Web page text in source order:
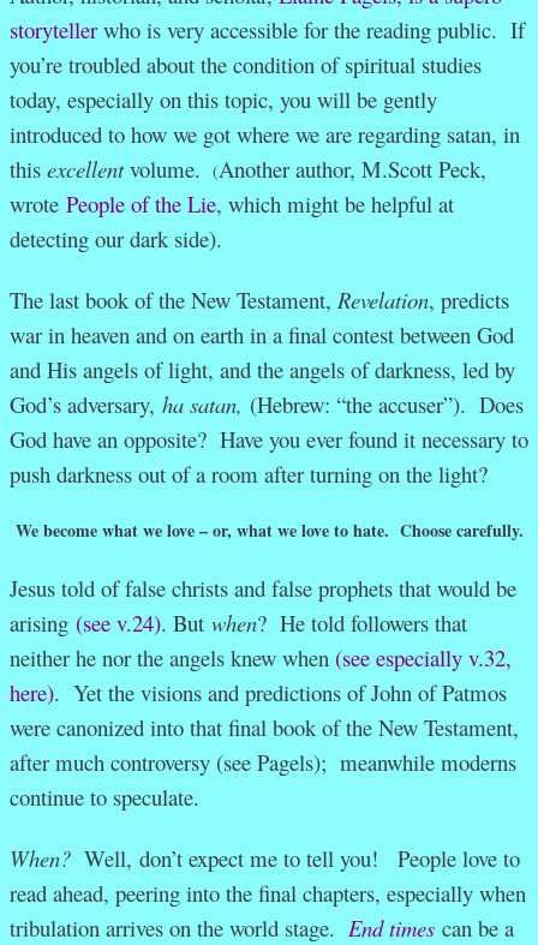
storyteller who is very accessible for the reading public. If
you’re troubled about the condition of spiritual studies
today, especially on this topic, you will be gently
introduced to how we got where we are regarding satan, in
this excellentvolume. (Another author, M.Scott Peck,
wrote People of the Lie, which might be helpful at
detecting our dark side).
The last book of the New Testament, Revelation, predicts
war in heaven and on earth in a final contest between God
and His angels of light, and the angels of darkness, led by
God’s adversary, ha satan, (Hebrew: “the accuser”). Does
God have an opposite? Have you ever found it necessary to
push darkness out of a room after turning on the light?
We become what we love – or, what we love to hate. Choose carefully.
Jesus told of false christs and false prophets that would be
arising (see v.24). But when? He told followers that
neither he nor the angels knew when (see especially v.32,
here). Yet the visions and predictions of John of Patmos
were canonized into that final book of the New Testament,
after much controversy (see Pagels); meanwhile moderns
continue to speculate.
When? Well, don’t expect me to tell you! People love to
read ahead, peering into the final chapters, especially when
tribulation arrives on the world stage. End times can be a